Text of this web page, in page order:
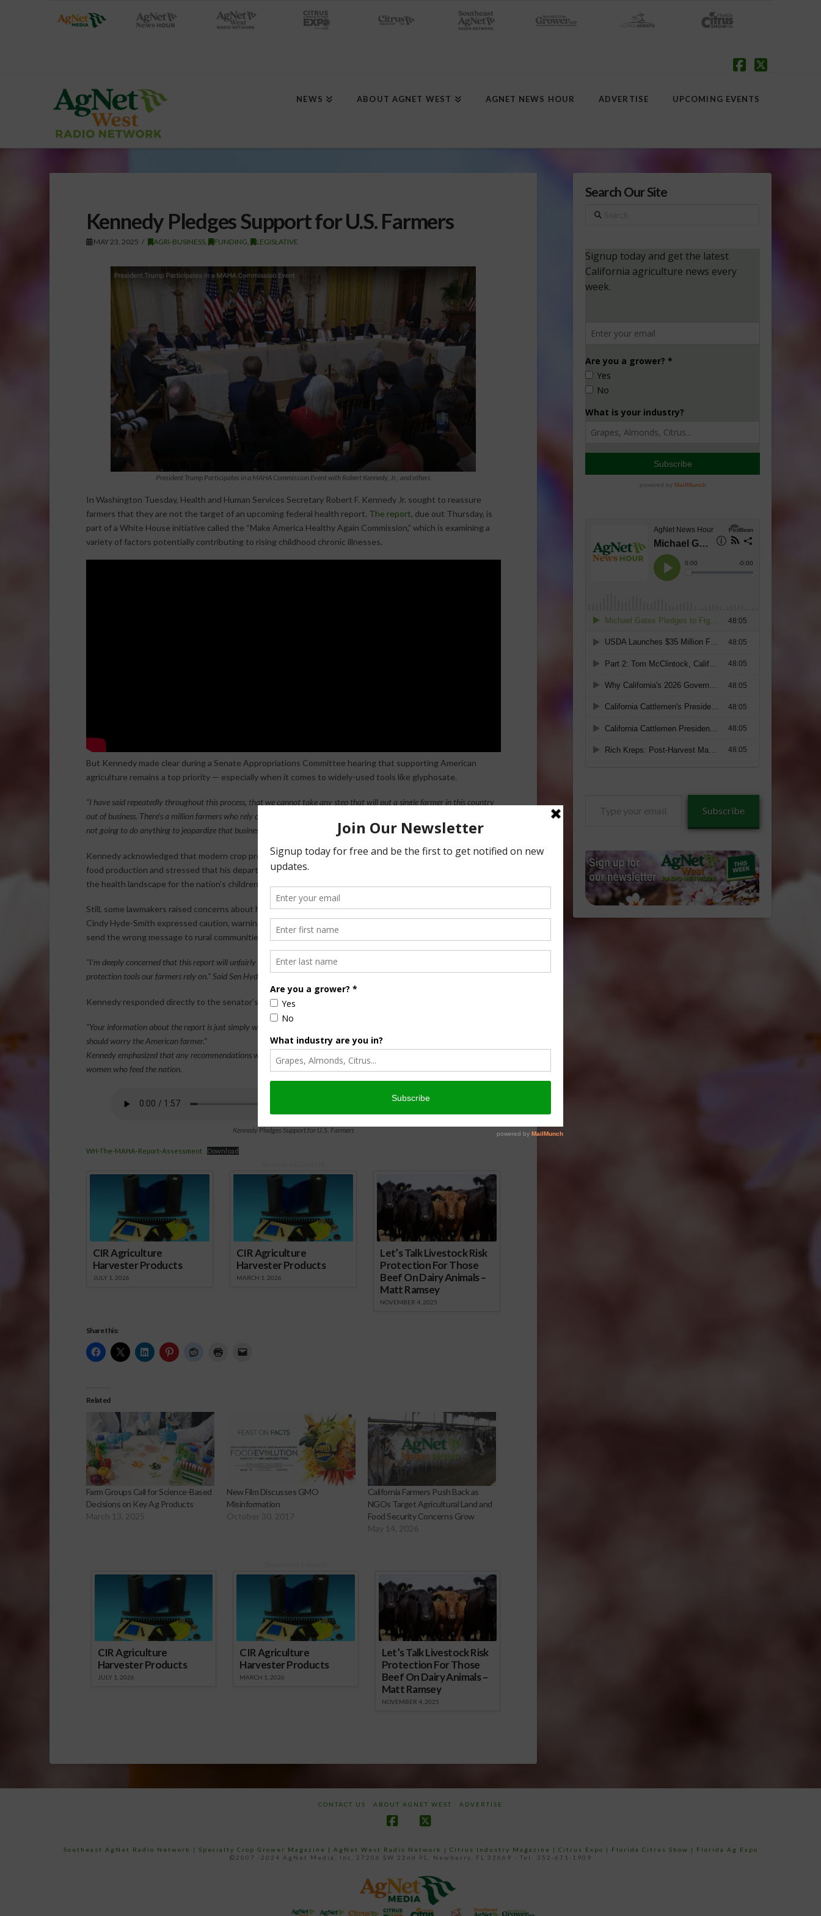
NEWS ABOUT AGNET WEST AGNET NEWS HOUR ADVERTISE UPCOMING EVENTS
Kennedy Pledges Support for U.S. Farmers
MAY 23, 2025 AGRI-BUSINESS FUNDING LEGISLATIVE
President Trump Participates in a MAHA Commission Event with Robert Kennedy, Jr., and others
In Washington Tuesday, Health and Human Services Secretary Robert F. Kennedy Jr. sought to reassure
farmers that they are not the target of an upcoming federal health report. The report, due out Thursday, is
part of a White House initiative called the “Make America Healthy Again Commission,” which is examining a
variety of factors potentially contributing to rising childhood chronic illnesses.
But Kennedy made clear during a Senate Appropriations Committee hearing that supporting American
agriculture remains a top priority — especially when it comes to widely-used tools like glyphosate.
“I have said repeatedly throughout this process, that we cannot take any step that will put a single farmer in this country
out of business. There’s a million farmers who rely on glyphosate. 100% of corn in this country relies on glyphosate. We are
not going to do anything to jeopardize that business model.” Kennedy Said.
Kennedy acknowledged that modern crop protection tools are deeply woven into the fabric of American
food production and stressed that his department’s goal is not to restrict farmers, but to better understand
the health landscape for the nation’s children.
Still, some lawmakers raised concerns about how the findings might be interpreted. Mississippi Senator
Cindy Hyde-Smith expressed caution, warning that any hint of bias against modern farming practices could
send the wrong message to rural communities.
“I’m deeply concerned that this report will unfairly target American agriculture, modern farming practices and the crop
protection tools our farmers rely on.” Said Sen Hyde-Smith.
Kennedy responded directly to the senator’s concerns, aiming to set the record straight.
“Your information about the report is just simply wrong. The drafts that I’ve seen, there is not a single word in them that
should worry the American farmer.”
Kennedy emphasized that any recommendations will be guided by science — and built with respect for the men and
women who feed the nation.
Kennedy Pledges Support for U.S. Farmers
WH-The-MAHA-Report-Assessment Download
CIR Agriculture
Harvester Products
JULY 1, 2026
CIR Agriculture
Harvester Products
MARCH 1, 2026
Let’s Talk Livestock Risk
Protection For Those
Beef On Dairy Animals –
Matt Ramsey
NOVEMBER 4, 2025
Share this:
Related
Farm Groups Call for Science-Based
Decisions on Key Ag Products
March 13, 2025
New Film Discusses GMO
Misinformation
October 30, 2017
California Farmers Push Back as
NGOs Target Agricultural Land and
Food Security Concerns Grow
May 14, 2026
CIR Agriculture
Harvester Products
JULY 1, 2026
CIR Agriculture
Harvester Products
MARCH 1, 2026
Let’s Talk Livestock Risk
Protection For Those
Beef On Dairy Animals –
Matt Ramsey
NOVEMBER 4, 2025
Search Our Site
Search
Subscribe
CONTACT US ABOUT AGNET WEST ADVERTISE
Southeast AgNet Radio Network | Specialty Crop Grower Magazine | AgNet West Radio Network | Citrus Industry Magazine | Citrus Expo | Florida Citrus Show |
Florida Ag Expo
©2007 -2024 AgNet Media, Inc. 27206 SW 22nd PL, Newberry, FL 32669 - Tel: 352-671-1909